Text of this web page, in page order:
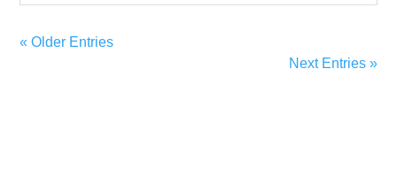
« Older Entries
Next Entries »